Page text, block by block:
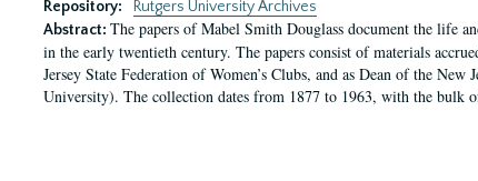
Repository:
Rutgers University Archives
Abstract: The papers of Mabel Smith Douglass document the life
in the early twentieth century. The papers consist of materials
Jersey State Federation of Women’s Clubs, and as Dean of the
University). The collection dates from 1877 to 1963, with the bulk